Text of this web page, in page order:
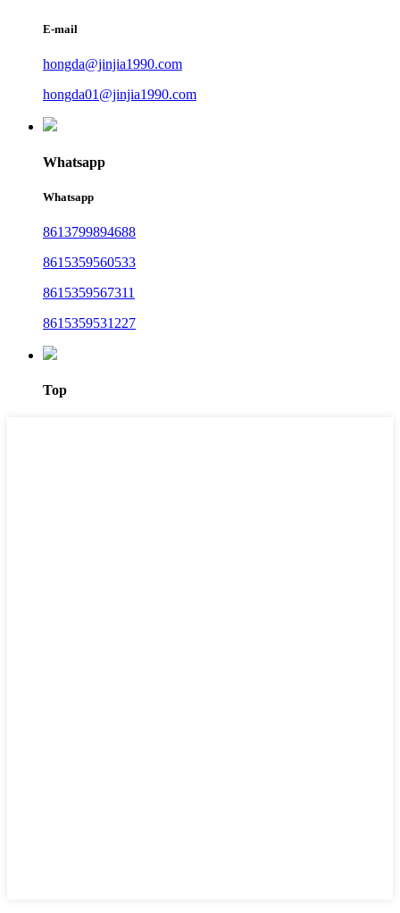
E-mail
hongda@jinjia1990.com
hongda01@jinjia1990.com
Whatsapp
Whatsapp
8613799894688
8615359560533
8615359567311
8615359531227
Top